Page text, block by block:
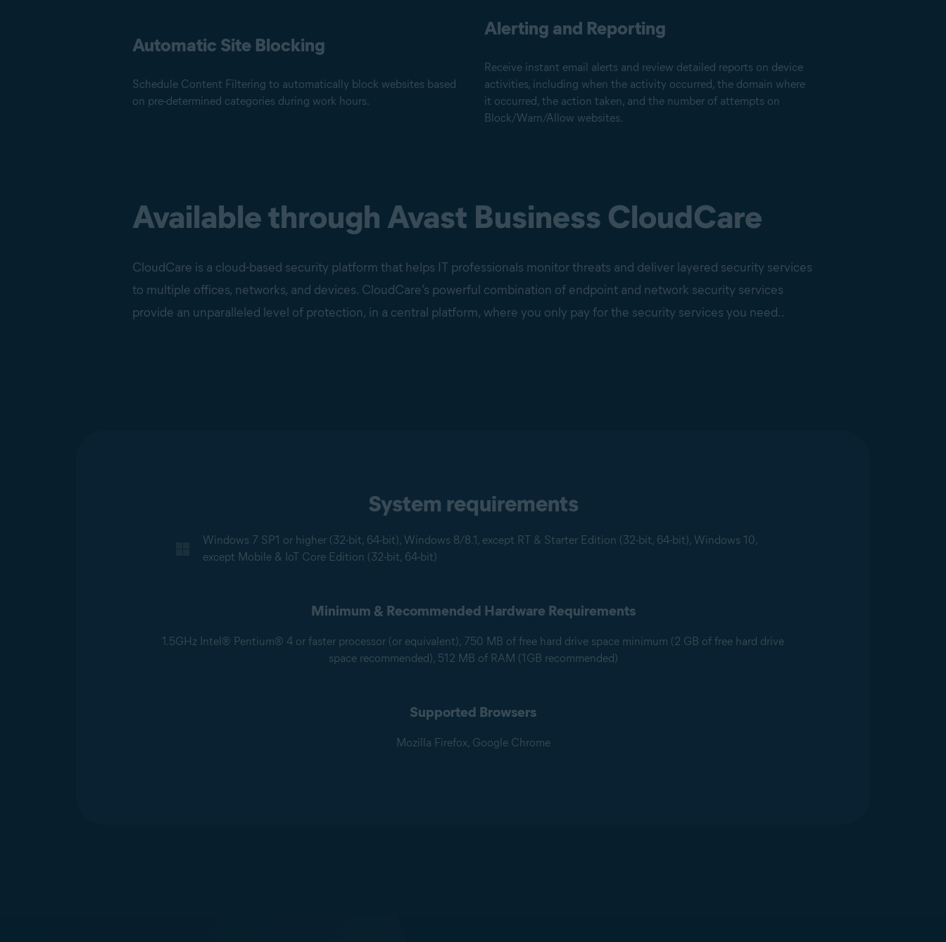
Automatic Site Blocking
Schedule Content Filtering to automatically block websites based
on pre-determined categories during work hours.
Alerting and Reporting
Receive instant email alerts and review detailed reports on device
activities, including when the activity occurred, the domain where
it occurred, the action taken, and the number of attempts on
Block/Warn/Allow websites.
Available through Avast Business CloudCare
CloudCare is a cloud-based security platform that helps IT professionals monitor threats and deliver layered security services
to multiple offices, networks, and devices. CloudCare’s powerful combination of endpoint and network security services
provide an unparalleled level of protection, in a central platform, where you only pay for the security services you need..
System requirements
Windows 7 SP1 or higher (32-bit, 64-bit), Windows 8/8.1, except RT & Starter Edition (32-bit, 64-bit), Windows 10,
except Mobile & IoT Core Edition (32-bit, 64-bit)
Minimum & Recommended Hardware Requirements
1.5GHz Intel® Pentium® 4 or faster processor (or equivalent), 750 MB of free hard drive space minimum (2 GB of free hard drive
space recommended), 512 MB of RAM (1GB recommended)
Supported Browsers
Mozilla Firefox, Google Chrome